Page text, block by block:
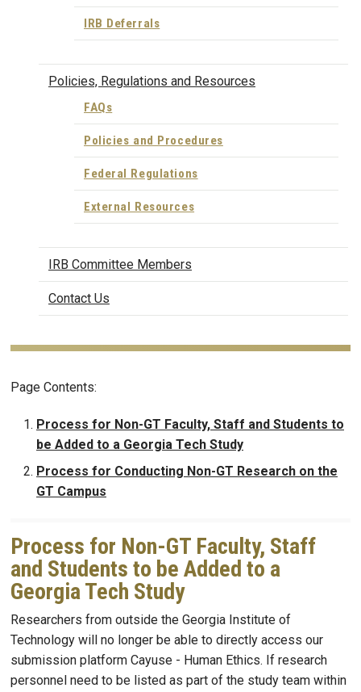
IRB Deferrals
Policies, Regulations and Resources
FAQs
Policies and Procedures
Federal Regulations
External Resources
IRB Committee Members
Contact Us
Page Contents:
Process for Non-GT Faculty, Staff and Students to
be Added to a Georgia Tech Study
Process for Conducting Non-GT Research on the
GT Campus
Process for Non-GT Faculty, Staff
and Students to be Added to a
Georgia Tech Study
Researchers from outside the Georgia Institute of
Technology will no longer be able to directly access our
submission platform Cayuse - Human Ethics. If research
personnel need to be listed as part of the study team within